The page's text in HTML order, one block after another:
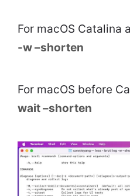
For macOS Catalina
-w –shorten
For macOS before
wait –shorten